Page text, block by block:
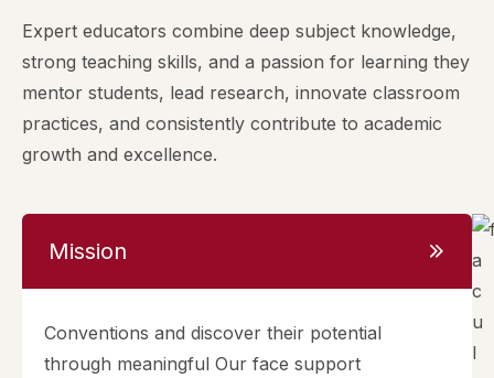
Expert educators combine deep subject knowledge,
strong teaching skills, and a passion for learning they
mentor students, lead research, innovate classroom
practices, and consistently contribute to academic
growth and excellence.
Mission
Conventions and discover their potential
through meaningful Our face support